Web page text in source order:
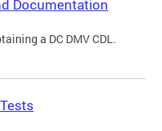
Documentation
a DC DMV CDL.